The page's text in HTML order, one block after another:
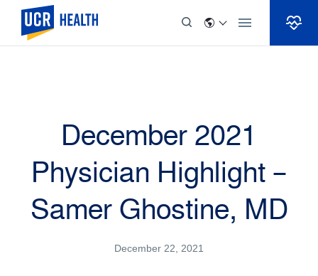
December 2021
Physician Highlight –
Samer Ghostine, MD
December 22, 2021